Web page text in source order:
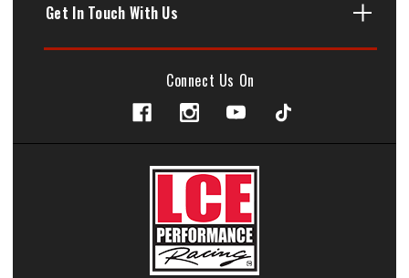
Get In Touch With Us
Connect Us On